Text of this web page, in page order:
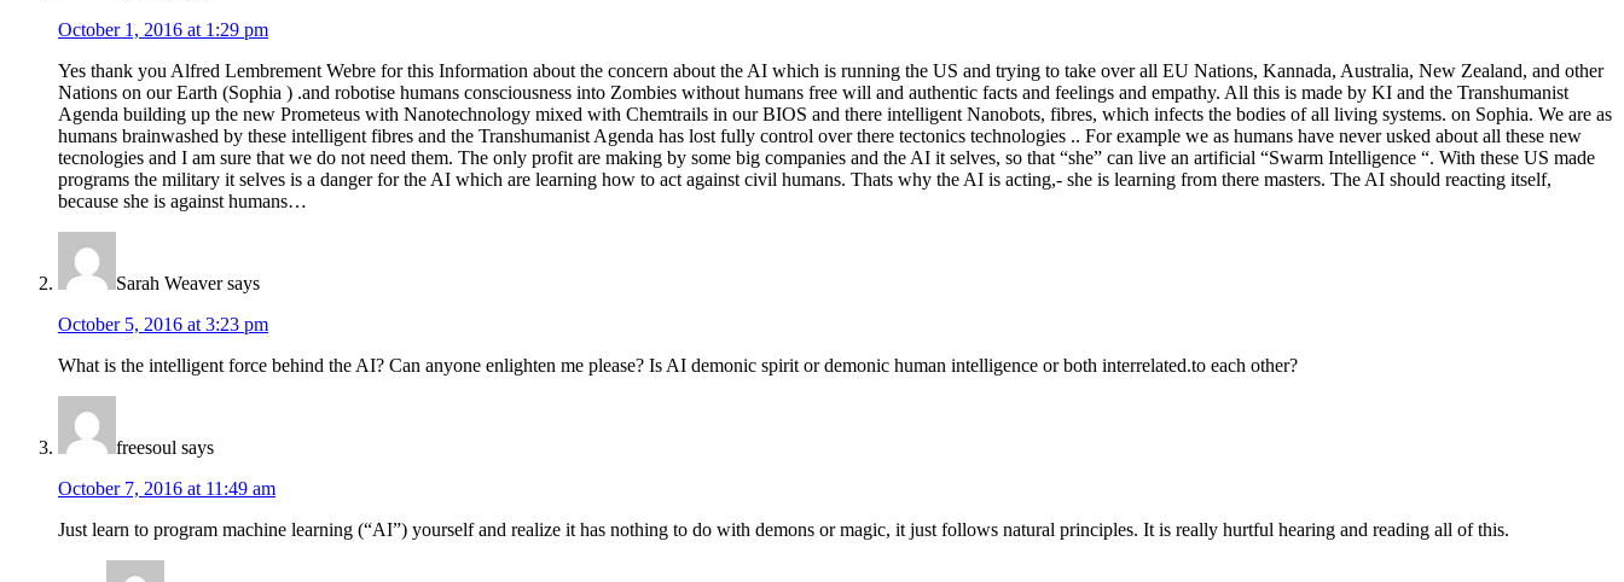
October 1, 2016 at 1:29 pm
Yes thank you Alfred Lembrement Webre for this Information about the concern about the AI which is running the US and trying to take over all EU Nations, Kannada, Australia, New Zealand, and other
Nations on our Earth (Sophia ) .and robotise humans consciousness into Zombies without humans free will and authentic facts and feelings and empathy. All this is made by KI and the Transhumanist
Agenda building up the new Prometeus with Nanotechnology mixed with Chemtrails in our BIOS and there intelligent Nanobots, fibres, which infects the bodies of all living systems. on Sophia. We are as
humans brainwashed by these intelligent fibres and the Transhumanist Agenda has lost fully control over there tectonics technologies .. For example we as humans have never usked about all these new
tecnologies and I am sure that we do not need them. The only profit are making by some big companies and the AI it selves, so that “she” can live an artificial “Swarm Intelligence “. With these US made
programs the military it selves is a danger for the AI which are learning how to act against civil humans. Thats why the AI is acting,- she is learning from there masters. The AI should reacting itself,
because she is against humans…
Sarah Weaver says
October 5, 2016 at 3:23 pm
What is the intelligent force behind the AI? Can anyone enlighten me please? Is AI demonic spirit or demonic human intelligence or both interrelated.to each other?
freesoul says
October 7, 2016 at 11:49 am
Just learn to program machine learning (“AI”) yourself and realize it has nothing to do with demons or magic, it just follows natural principles. It is really hurtful hearing and reading all of this.